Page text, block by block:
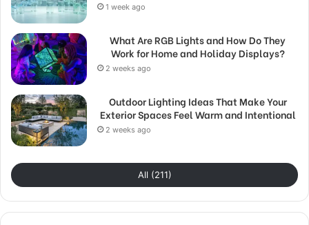
1 week ago
What Are RGB Lights and How Do They
Work for Home and Holiday Displays?
2 weeks ago
Outdoor Lighting Ideas That Make Your
Exterior Spaces Feel Warm and Intentional
2 weeks ago
All (211)